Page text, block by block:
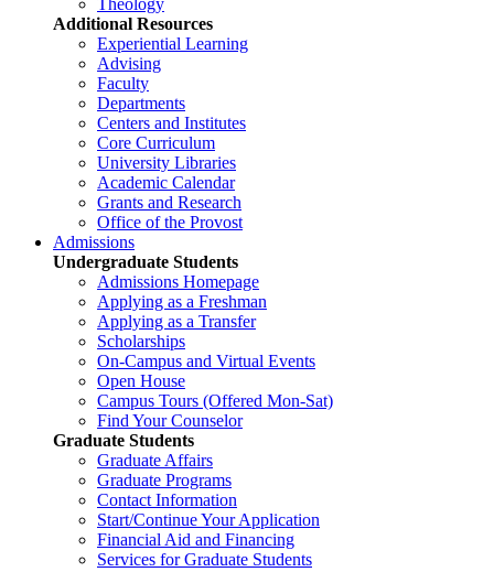
Theology
Additional Resources
Experiential Learning
Advising
Faculty
Departments
Centers and Institutes
Core Curriculum
University Libraries
Academic Calendar
Grants and Research
Office of the Provost
Admissions
Undergraduate Students
Admissions Homepage
Applying as a Freshman
Applying as a Transfer
Scholarships
On-Campus and Virtual Events
Open House
Campus Tours (Offered Mon-Sat)
Find Your Counselor
Graduate Students
Graduate Affairs
Graduate Programs
Contact Information
Start/Continue Your Application
Financial Aid and Financing
Services for Graduate Students